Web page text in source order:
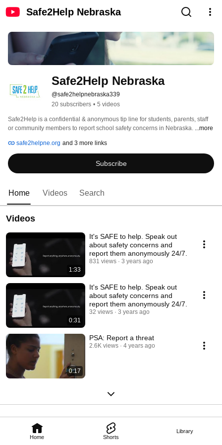
Safe2Help Nebraska
Home Shorts
Library
Safe2Help Nebraska
@safe2helpnebraska339
20 subscribers • 5 videos
Safe2Help is a confidential & anonymous tip line for students, parents, staff
or community members to report school safety concerns in Nebraska. ...more
safe2helpne.org and 3 more links
Subscribe
Home Videos Search
Videos
1:33
It's SAFE to help. Speak out
about safety concerns and
report them anonymously 24/7.
831 views 3 years ago
0:31
It's SAFE to help. Speak out
about safety concerns and
report them anonymously 24/7.
32 views 3 years ago
0:17
PSA: Report a threat
2.6K views 4 years ago